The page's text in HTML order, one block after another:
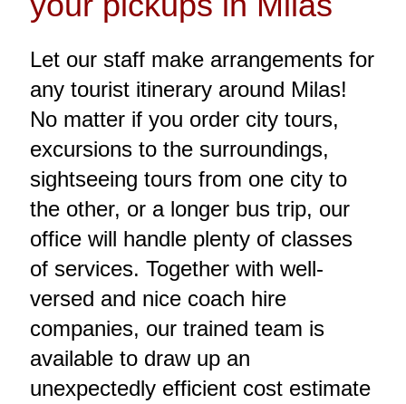
Let our staff make arrangements for
any tourist itinerary around Milas!
No matter if you order city tours,
excursions to the surroundings,
sightseeing tours from one city to
the other, or a longer bus trip, our
office will handle plenty of classes
of services. Together with well-
versed and nice coach hire
companies, our trained team is
available to draw up an
unexpectedly efficient cost estimate